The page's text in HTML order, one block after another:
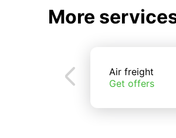
More
Air freight
Get offers